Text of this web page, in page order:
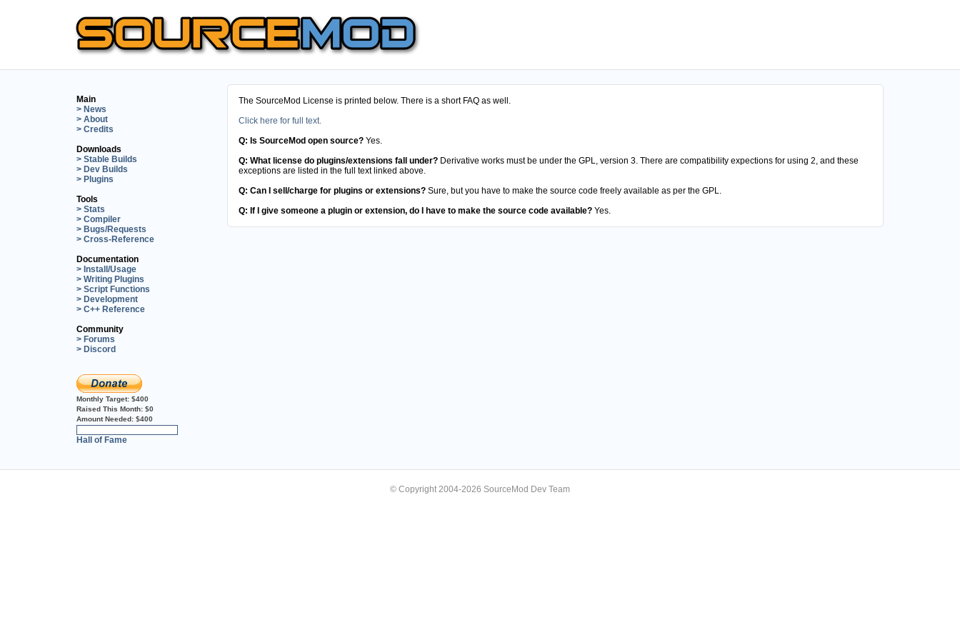
Main
> News
> About
> Credits
Downloads
> Stable Builds
> Dev Builds
> Plugins
Tools
> Stats
> Compiler
> Bugs/Requests
> Cross-Reference
Documentation
> Install/Usage
> Writing Plugins
> Script Functions
> Development
> C++ Reference
Community
> Forums
> Discord
Monthly Target: $400
Raised This Month: $0
Amount Needed: $400
Hall of Fame
The SourceMod License is printed below. There is a short FAQ as well.
Click here for full text.
Q: Is SourceMod open source? Yes.
Q: What license do plugins/extensions fall under? Derivative works must be under the GPL, version 3. There are compatibility expections for using 2, and these
exceptions are listed in the full text linked above.
Q: Can I sell/charge for plugins or extensions? Sure, but you have to make the source code freely available as per the GPL.
Q: If I give someone a plugin or extension, do I have to make the source code available? Yes.
© Copyright 2004-2026 SourceMod Dev Team